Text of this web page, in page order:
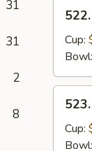
31
31
2
8
Chicken
Noodle
Soup
Cup:
Bowl:
Soup
Cup:
Bowl: